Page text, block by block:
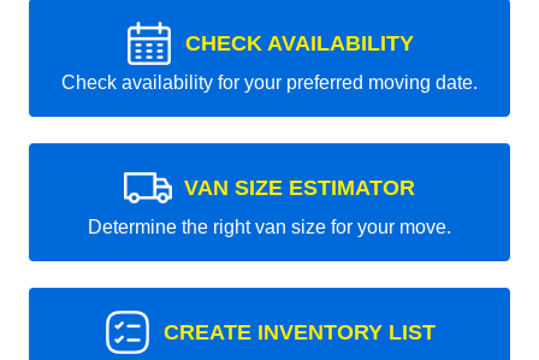
CHECK AVAILABILITY
Check availability for your preferred moving date.
VAN SIZE ESTIMATOR
Determine the right van size for your move.
CREATE INVENTORY LIST